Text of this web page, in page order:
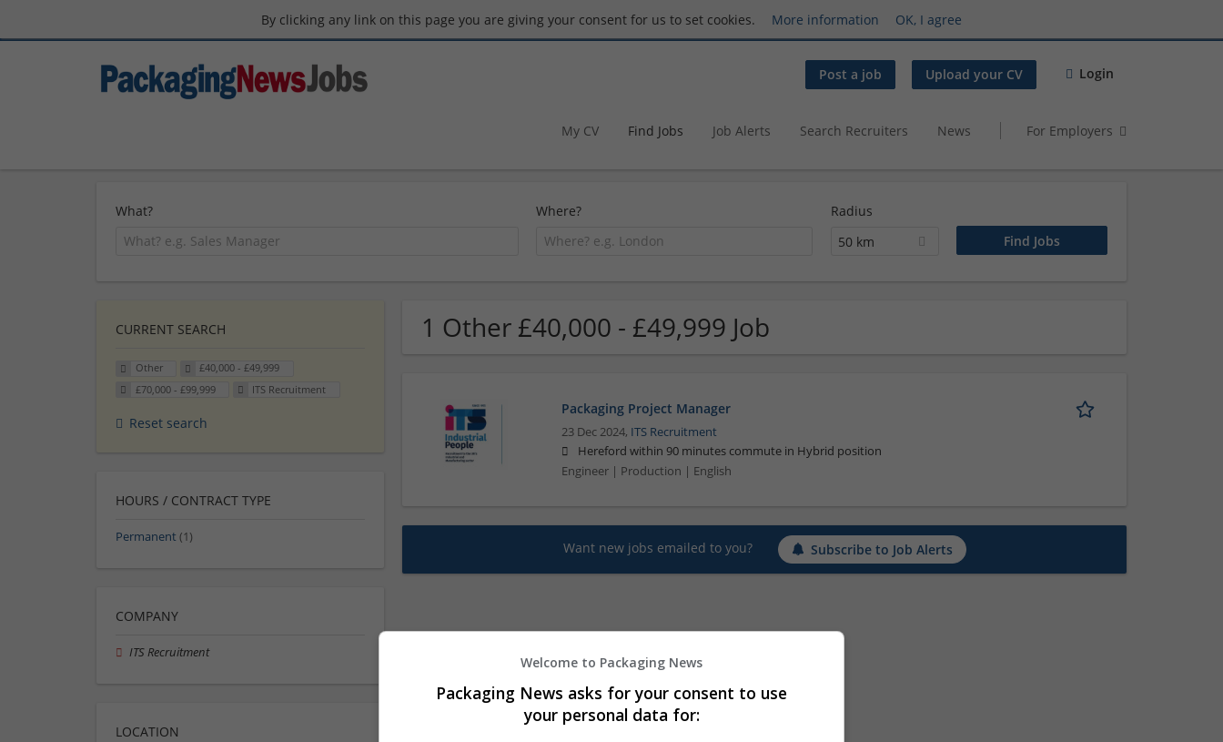
By clicking any link on this page you are giving your consent for us to set cookies. More information OK, I agree
Post a job Upload your CV Login
My CV Find Jobs Job Alerts Search Recruiters News For Employers
What? Where?
Radius
50 km
1 Other £40,000 - £49,999 Job
Packaging Project Manager
23 Dec 2024, ITS Recruitment
Hereford within 90 minutes commute in Hybrid position
Engineer | Production | English
Want new jobs emailed to you? Subscribe to Job Alerts
CURRENT SEARCH
Other
£40,000 - £49,999
£70,000 - £99,999
ITS Recruitment
Reset search
HOURS / CONTRACT TYPE
Permanent (1)
COMPANY
ITS Recruitment
LOCATION
Welcome to Packaging News
Packaging News asks for your consent to use
your personal data for: